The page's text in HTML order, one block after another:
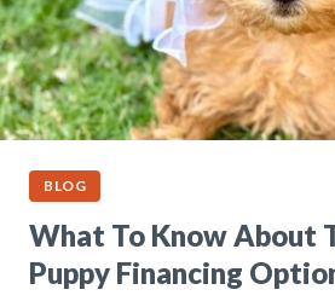
BLOG
What To Know About
Puppy Financing